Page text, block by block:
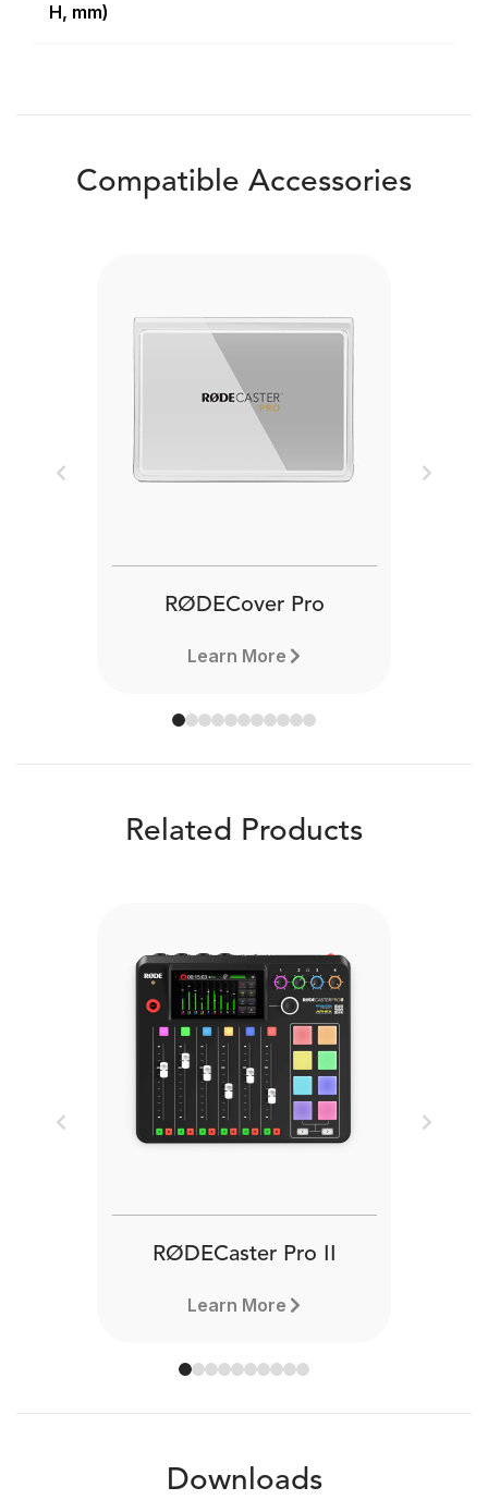
H, mm)
Compatible Accessories
RØDECover Pro
Learn More
Previous Next
Related Products
RØDECaster Pro II
Learn More
Previous Next
Downloads